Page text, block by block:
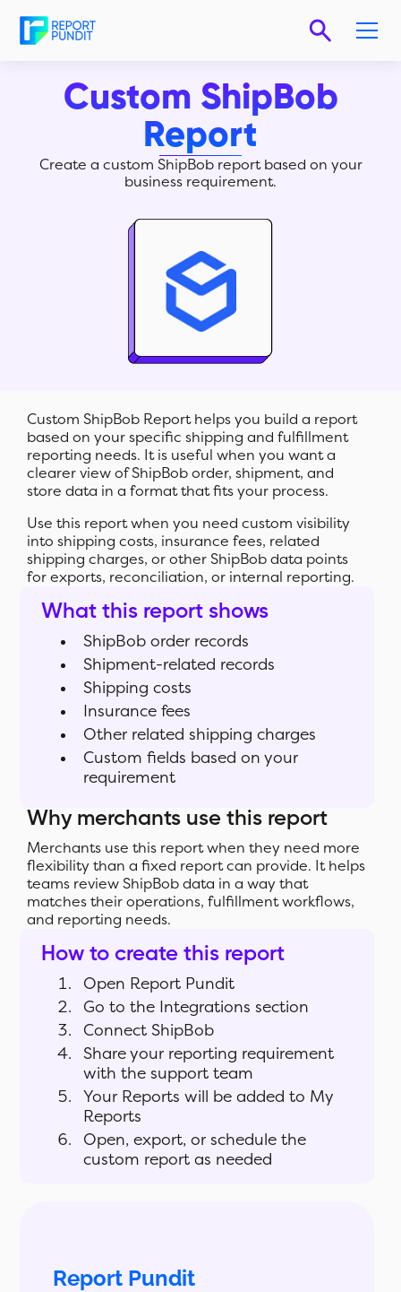
Custom ShipBob
Report
Create a custom ShipBob report based on your
business requirement.
Custom ShipBob Report helps you build a report
based on your specific shipping and fulfillment
reporting needs. It is useful when you want a
clearer view of ShipBob order, shipment, and
store data in a format that fits your process.
Use this report when you need custom visibility
into shipping costs, insurance fees, related
shipping charges, or other ShipBob data points
for exports, reconciliation, or internal reporting.
What this report shows
ShipBob order records
Shipment-related records
Shipping costs
Insurance fees
Other related shipping charges
Custom fields based on your
requirement
Why merchants use this report
Merchants use this report when they need more
flexibility than a fixed report can provide. It helps
teams review ShipBob data in a way that
matches their operations, fulfillment workflows,
and reporting needs.
How to create this report
Open Report Pundit
Go to the Integrations section
Connect ShipBob
Share your reporting requirement
with the support team
Your Reports will be added to My
Reports
Open, export, or schedule the
custom report as needed
Report Pundit